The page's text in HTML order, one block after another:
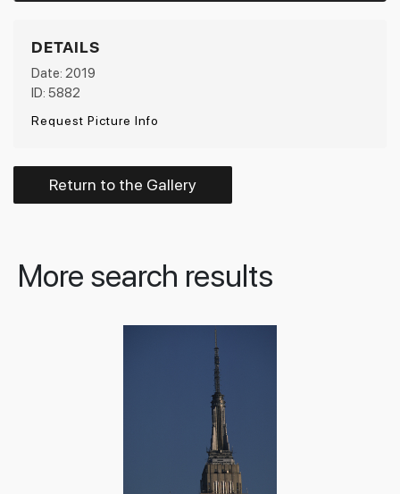
DETAILS
Date: 2019
ID: 5882
Request Picture Info
Return to the Gallery
More search results